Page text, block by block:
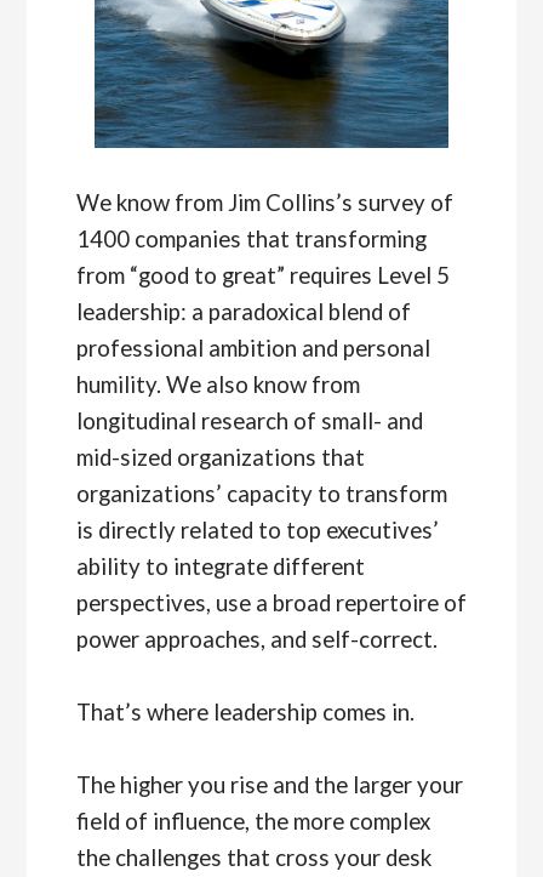
We know from Jim Collins’s survey of
1400 companies that transforming
from “good to great” requires Level 5
leadership: a paradoxical blend of
professional ambition and personal
humility. We also know from
longitudinal research of small- and
mid-sized organizations that
organizations’ capacity to transform
is directly related to top executives’
ability to integrate different
perspectives, use a broad repertoire of
power approaches, and self-correct.
That’s where leadership comes in.
The higher you rise and the larger your
field of influence, the more complex
the challenges that cross your desk